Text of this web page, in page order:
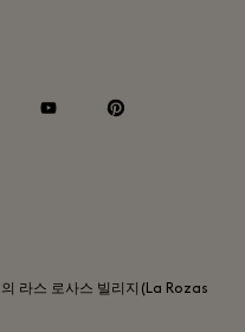
라스 로사스 빌리지(La Rozas
youtube pinterest